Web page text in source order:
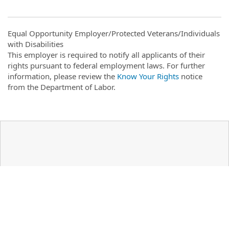
Equal Opportunity Employer/Protected Veterans/Individuals
with Disabilities
This employer is required to notify all applicants of their
rights pursuant to federal employment laws. For further
information, please review the Know Your Rights notice
from the Department of Labor.